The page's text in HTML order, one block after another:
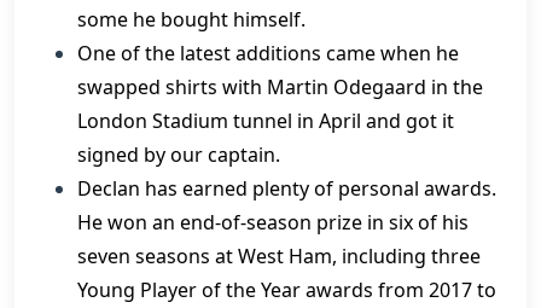
some he bought himself.
One of the latest additions came when he
swapped shirts with Martin Odegaard in the
London Stadium tunnel in April and got it
signed by our captain.
Declan has earned plenty of personal awards.
He won an end-of-season prize in six of his
seven seasons at West Ham, including three
Young Player of the Year awards from 2017 to